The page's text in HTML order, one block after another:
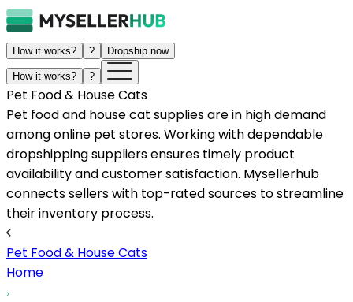
How it works? ? Dropship now
How it works? ?
Pet Food & House Cats
Pet food and house cat supplies are in high demand
among online pet stores. Working with dependable
dropshipping suppliers ensures timely product
availability and customer satisfaction. Mysellerhub
connects sellers with top-rated sources to streamline
their inventory process.
Pet Food & House Cats
Home